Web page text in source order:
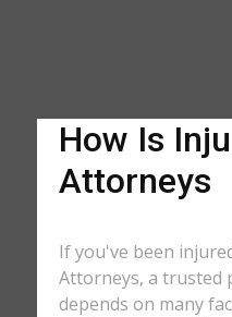
How Is
Attorneys
If you've been
Attorneys, a trusted
depends on many